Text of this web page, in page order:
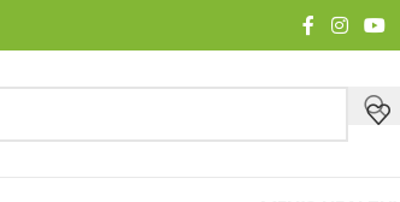
🚚 Enjoy Free Shipping on all